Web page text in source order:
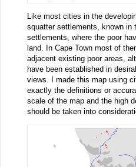
Like most cities in the
squatter settlements, known in
settlements, where the poor
land. In Cape Town most of
adjacent existing poor areas,
have been established in
views. I made this map using
exactly the definitions or
scale of the map and the high
should be taken into